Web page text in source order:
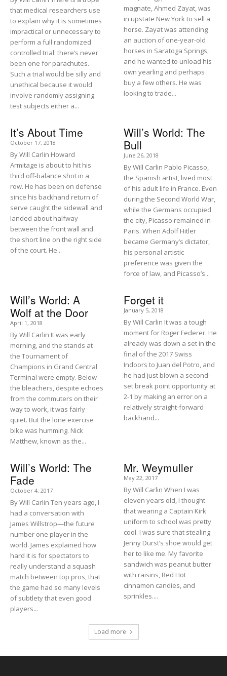
that medical researchers use
to explain why it is sometimes
impractical or unnecessary to
perform a full randomized
controlled trial: there’s never
been one for parachutes.
Such a trial would be silly and
unethical because it would
involve randomly assigning
test subjects either a...
magnate, Ahmed Zayat, was
in upstate New York to sell a
horse. Zayat was attending
an auction of one-year-old
horses in Saratoga Springs,
and he wanted to unload his
own yearling and perhaps
buy a few others. He was
looking to trade...
It’s About Time
October 17, 2018
By Will Carlin Howard
Armitage is about to hit his
third off-balance shot in a
row. He has been on defense
since his backhand return of
serve caught the sidewall and
landed about halfway
between the front wall and
the short line on the right side
of the court. He...
Will’s World: The
Bull
June 26, 2018
By Will Carlin Pablo Picasso,
the Spanish artist, lived most
of his adult life in France. Even
during the Second World War,
while the Germans occupied
the city, Picasso remained in
Paris. When Adolf Hitler
became Germany’s dictator,
his personal artistic
preference was given the
force of law, and Picasso’s...
Will’s World: A
Wolf at the Door
April 1, 2018
By Will Carlin It was early
morning, and the stands at
the Tournament of
Champions in Grand Central
Terminal were empty. Below
the bleachers, despite echoes
from the commuters on their
way to work, it was fairly
quiet. But the lone exercise
bike was humming. Nick
Matthew, known as the...
Forget it
January 5, 2018
By Will Carlin It was a tough
moment for Roger Federer. He
already was down a set in the
final of the 2017 Swiss
Indoors to Juan del Potro, and
he had just blown a second-
set break point opportunity at
2-1 by making an error on a
relatively straight-forward
backhand...
Will’s World: The
Fade
October 4, 2017
By Will Carlin Ten years ago, I
had a conversation with
James Willstrop—the future
number one player in the
world. James explained how
hard it is for spectators to
really understand a squash
match between top pros, that
the game had so many levels
of subtlety that even good
players...
Mr. Weymuller
May 22, 2017
By Will Carlin When I was
eleven years old, I thought
that wearing a Captain Kirk
uniform to school was pretty
cool. I was sure that stealing
Jenny Durst’s shoe would get
her to like me. My favorite
sandwich was peanut butter
with raisins, Red Hot
cinnamon candies, and
sprinkles....
Load more